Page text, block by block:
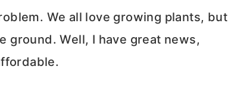
We all love growing plants, but
ground. Well, I have great news,